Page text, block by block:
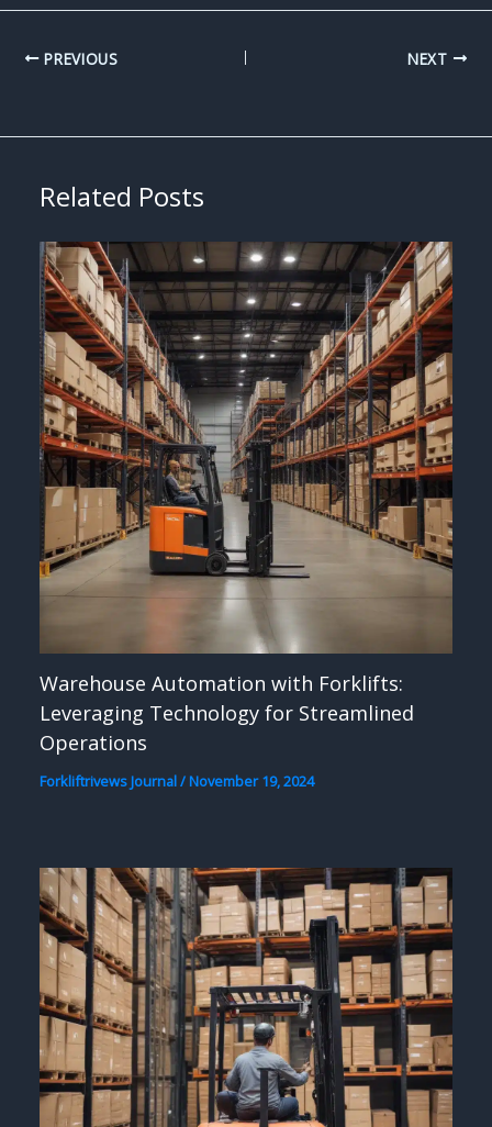
PREVIOUS NEXT
Related Posts
Warehouse Automation with Forklifts:
Leveraging Technology for Streamlined
Operations
Forkliftrivews Journal/November 19, 2024